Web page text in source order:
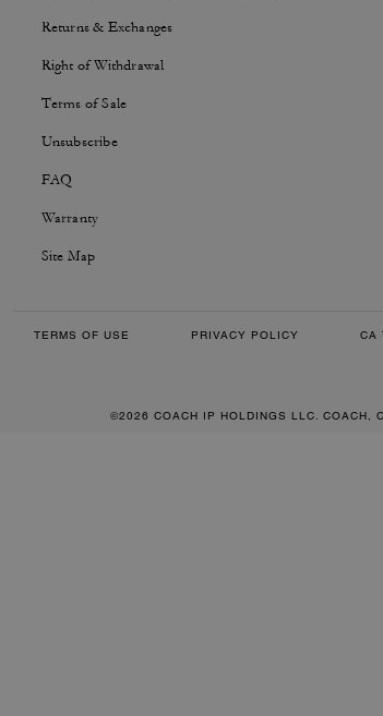
Returns & Exchanges
Right of Withdrawal
Terms of Sale
Unsubscribe
FAQ
Warranty
Site Map
TERMS OF USE PRIVACY POLICY CA
©2026 COACH IP HOLDINGS LLC. COACH,